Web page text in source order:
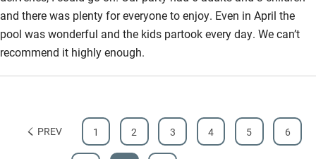
and there was plenty for everyone to enjoy. Even in April the
pool was wonderful and the kids partook every day. We can’t
recommend it highly enough.
PREV 1 2 3 4 5 6